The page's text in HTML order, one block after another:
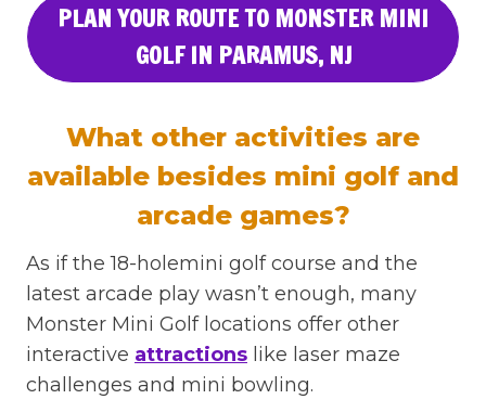
PLAN YOUR ROUTE TO MONSTER MINI
GOLF IN PARAMUS, NJ
What other activities are
available besides mini golf and
arcade games?
As if the 18-holemini golf course and the
latest arcade play wasn’t enough, many
Monster Mini Golf locations offer other
interactive attractions like laser maze
challenges and mini bowling.